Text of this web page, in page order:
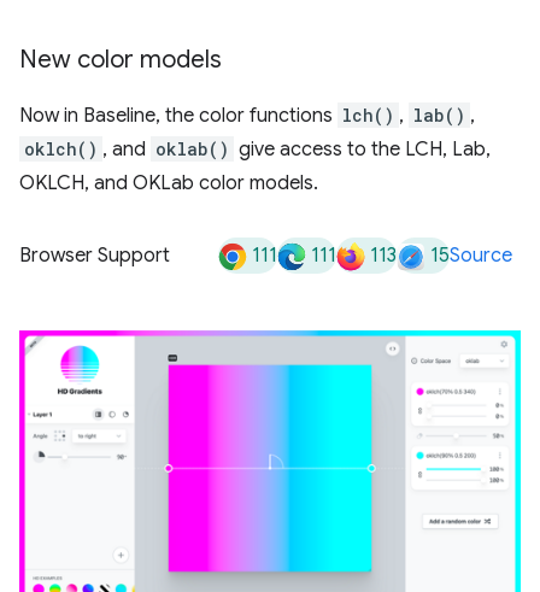
New color models
Now in Baseline, the color functions lch() , lab() ,
oklch() , and oklab() give access to the LCH, Lab,
OKLCH, and OKLab color models.
Browser Support 111 111 113 15Source